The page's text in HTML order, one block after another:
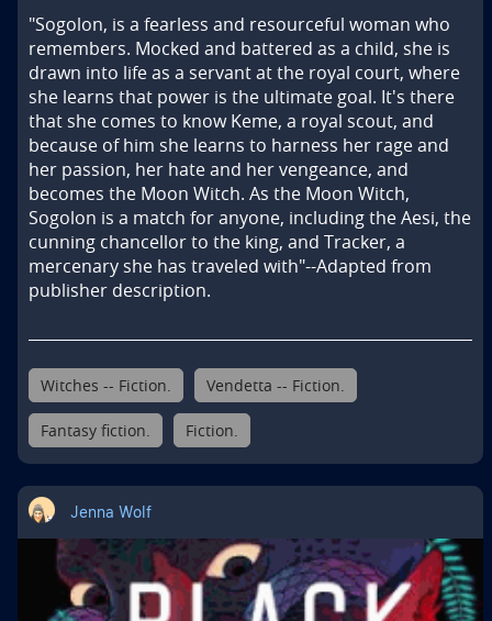
"Sogolon, is a fearless and resourceful woman who
remembers. Mocked and battered as a child, she is
drawn into life as a servant at the royal court, where
she learns that power is the ultimate goal. It's there
that she comes to know Keme, a royal scout, and
because of him she learns to harness her rage and
her passion, her hate and her vengeance, and
becomes the Moon Witch. As the Moon Witch,
Sogolon is a match for anyone, including the Aesi, the
cunning chancellor to the king, and Tracker, a
mercenary she has traveled with"--Adapted from
publisher description.
Witches -- Fiction. Vendetta -- Fiction.
Fantasy fiction. Fiction.
Jenna Wolf